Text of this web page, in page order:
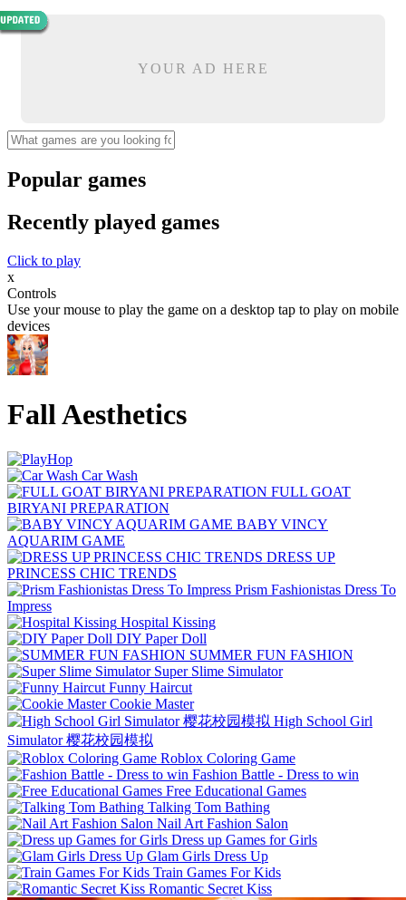
YOUR AD HERE
Popular games
Recently played games
Click to play
x
Controls
Use your mouse to play the game on a desktop tap to play on mobile
devices
Fall Aesthetics
Car Wash
FULL GOAT
BIRYANI PREPARATION
BABY VINCY
AQUARIM GAME
DRESS UP
PRINCESS CHIC TRENDS
Prism Fashionistas Dress To
Impress
Hospital Kissing
DIY Paper Doll
SUMMER FUN FASHION
Super Slime Simulator
Funny Haircut
Cookie Master
High School Girl
Simulator 樱花校园模拟
Roblox Coloring Game
Fashion Battle - Dress to win
Free Educational Games
Talking Tom Bathing
Nail Art Fashion Salon
Dress up Games for Girls
Glam Girls Dress Up
Train Games For Kids
Romantic Secret Kiss